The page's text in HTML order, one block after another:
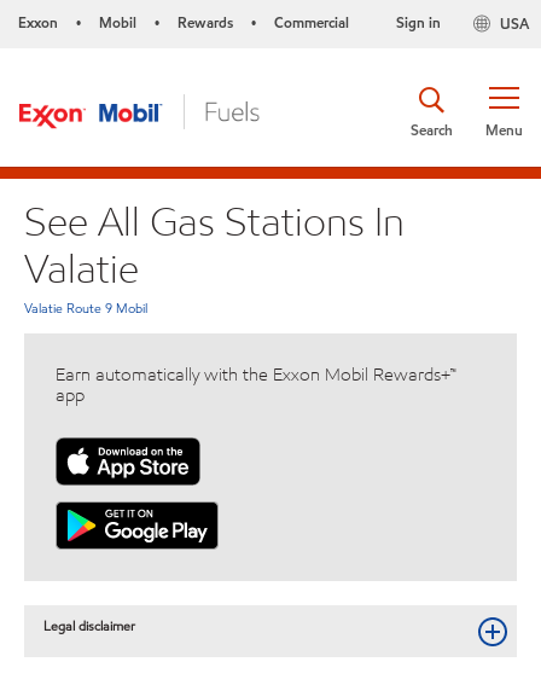
Exxon • Mobil • Rewards • Commercial USA
Sign in
Menu
Search
See All Gas Stations In
Valatie
Valatie Route 9 Mobil
Earn automatically with the Exxon Mobil Rewards+™
app
Legal disclaimer